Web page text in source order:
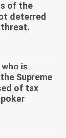
of the
deterred
threat.
is
Supreme
of tax